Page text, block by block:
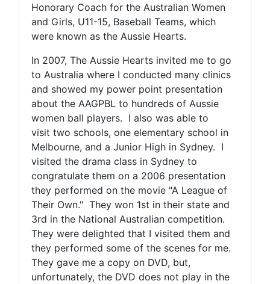
Honorary Coach for the Australian Women
and Girls, U11-15, Baseball Teams, which
were known as the Aussie Hearts.
In 2007, The Aussie Hearts invited me to go
to Australia where I conducted many clinics
and showed my power point presentation
about the AAGPBL to hundreds of Aussie
women ball players. I also was able to
visit two schools, one elementary school in
Melbourne, and a Junior High in Sydney. I
visited the drama class in Sydney to
congratulate them on a 2006 presentation
they performed on the movie "A League of
Their Own." They won 1st in their state and
3rd in the National Australian competition.
They were delighted that I visited them and
they performed some of the scenes for me.
They gave me a copy on DVD, but,
unfortunately, the DVD does not play in the